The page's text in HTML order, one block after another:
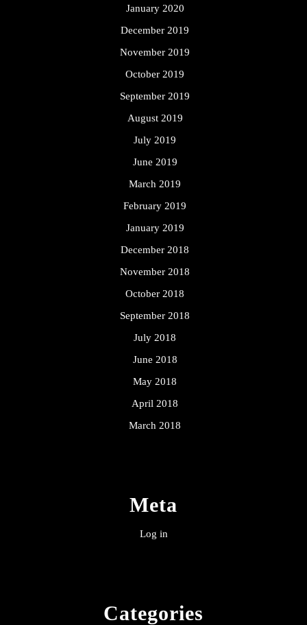
January 2020
December 2019
November 2019
October 2019
September 2019
August 2019
July 2019
June 2019
March 2019
February 2019
January 2019
December 2018
November 2018
October 2018
September 2018
July 2018
June 2018
May 2018
April 2018
March 2018
Meta
Log in
Categories